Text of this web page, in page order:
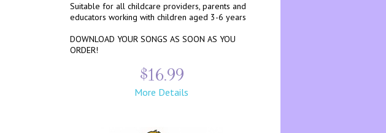
Suitable for all childcare providers, parents and
educators working with children aged 3-6 years
DOWNLOAD YOUR SONGS AS SOON AS YOU
ORDER!
$16.99
More Details